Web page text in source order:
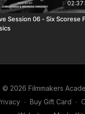
Session 06 - Six Scorese
© 2026 Filmmakers
∙ Buy Gift Card ∙